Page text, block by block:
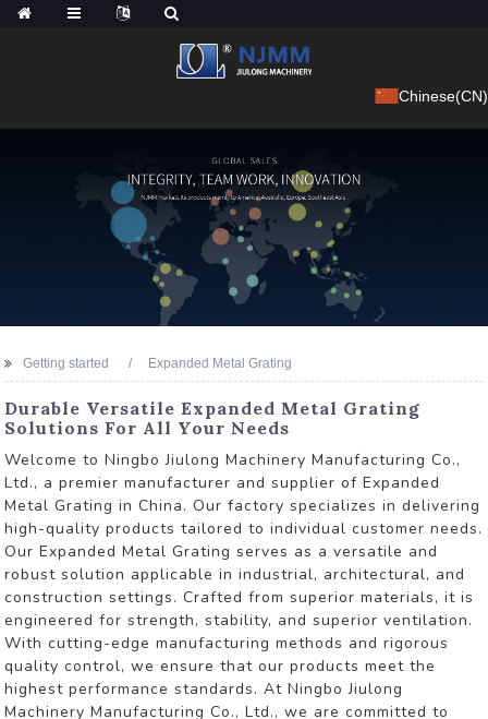
Chinese(CN)
Getting started Expanded Metal Grating
Durable Versatile Expanded Metal Grating
Solutions For All Your Needs
Welcome to Ningbo Jiulong Machinery Manufacturing Co.,
Ltd., a premier manufacturer and supplier of Expanded
Metal Grating in China. Our factory specializes in delivering
high-quality products tailored to individual customer needs.
Our Expanded Metal Grating serves as a versatile and
robust solution applicable in industrial, architectural, and
construction settings. Crafted from superior materials, it is
engineered for strength, stability, and superior ventilation.
With cutting-edge manufacturing methods and rigorous
quality control, we ensure that our products meet the
highest performance standards. At Ningbo Jiulong
Machinery Manufacturing Co., Ltd., we are committed to